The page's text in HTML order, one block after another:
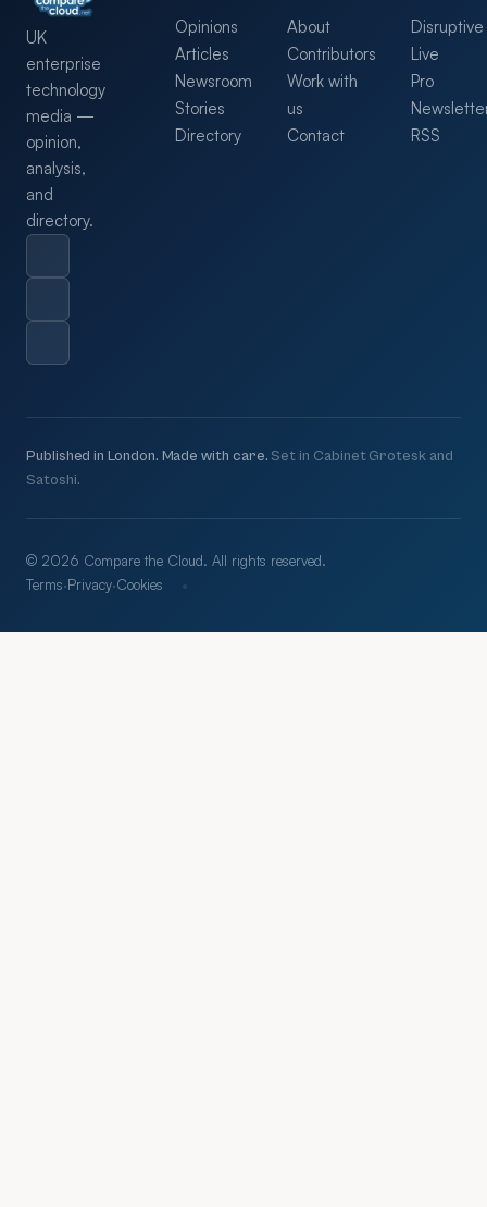
UK
enterprise
technology
media —
opinion,
analysis,
and
directory.
Opinions
Articles
Newsroom
Stories
Directory
About
Contributors
Work with
us
Contact
Disruptive
Live
Pro
RSS
Published in London. Made with care. Set in Cabinet Grotesk and
Satoshi.
© 2026 Compare the Cloud. All rights reserved.
Terms·Privacy·Cookies